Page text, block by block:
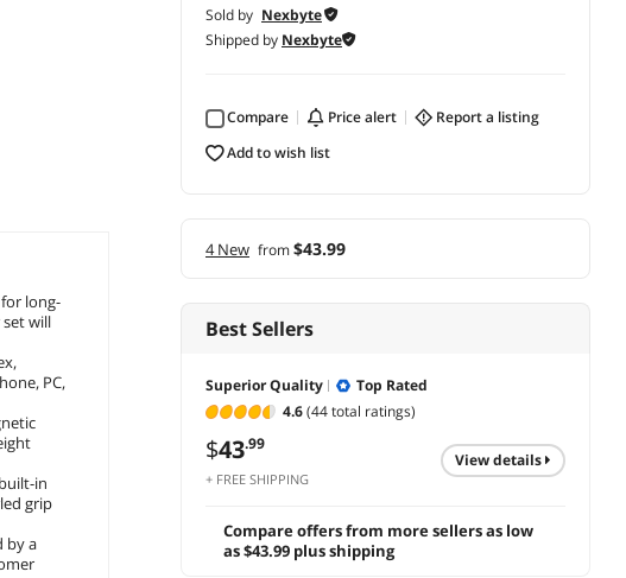
Sold by Nexbyte
Shipped by Nexbyte
Compare price alert
report a listing
add to wish list
4 New from$43.99
Best Sellers
Superior Quality
Top Rated
4.6(44 total ratings)
$43.99
+ FREE SHIPPING
view details
Compare offers from more sellers as low
as $43.99 plus shipping
long-
will
PC,
in
grip
by a